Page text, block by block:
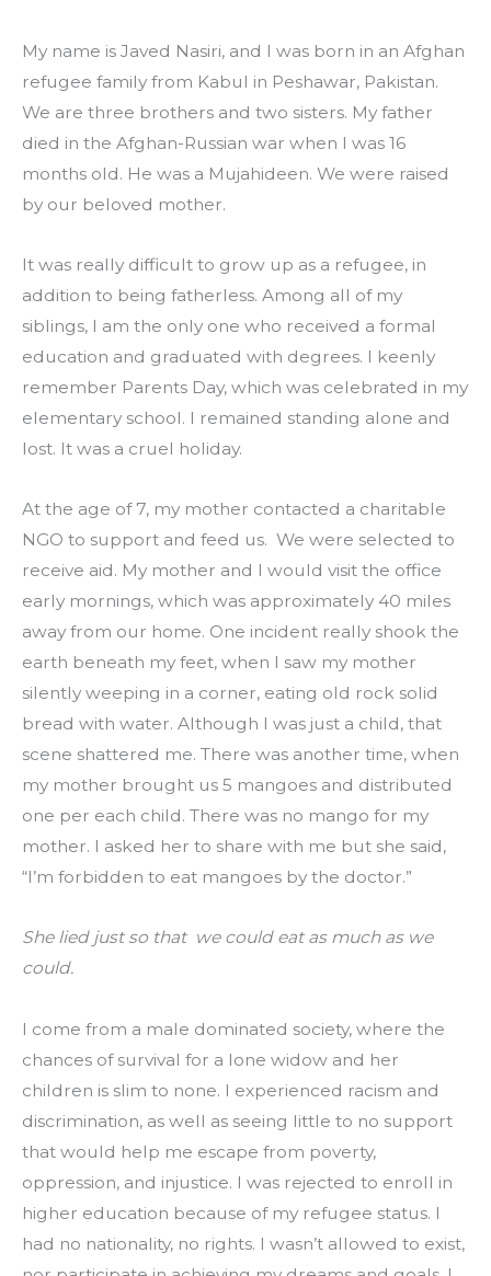
My name is Javed Nasiri, and I was born in an Afghan
refugee family from Kabul in Peshawar, Pakistan.
We are three brothers and two sisters. My father
died in the Afghan-Russian war when I was 16
months old. He was a Mujahideen. We were raised
by our beloved mother.
It was really difficult to grow up as a refugee, in
addition to being fatherless. Among all of my
siblings, I am the only one who received a formal
education and graduated with degrees. I keenly
remember Parents Day, which was celebrated in my
elementary school. I remained standing alone and
lost. It was a cruel holiday.
At the age of 7, my mother contacted a charitable
NGO to support and feed us.  We were selected to
receive aid. My mother and I would visit the office
early mornings, which was approximately 40 miles
away from our home. One incident really shook the
earth beneath my feet, when I saw my mother
silently weeping in a corner, eating old rock solid
bread with water. Although I was just a child, that
scene shattered me. There was another time, when
my mother brought us 5 mangoes and distributed
one per each child. There was no mango for my
mother. I asked her to share with me but she said,
“I’m forbidden to eat mangoes by the doctor.”
She lied just so that  we could eat as much as we
could.
I come from a male dominated society, where the
chances of survival for a lone widow and her
children is slim to none. I experienced racism and
discrimination, as well as seeing little to no support
that would help me escape from poverty,
oppression, and injustice. I was rejected to enroll in
higher education because of my refugee status. I
had no nationality, no rights. I wasn’t allowed to exist,